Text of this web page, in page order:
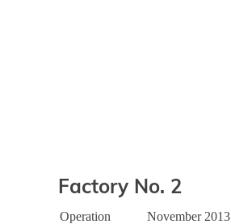
Factory No. 2
Operation
November 2013